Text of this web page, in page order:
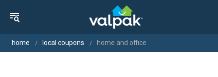
home local coupons home and office